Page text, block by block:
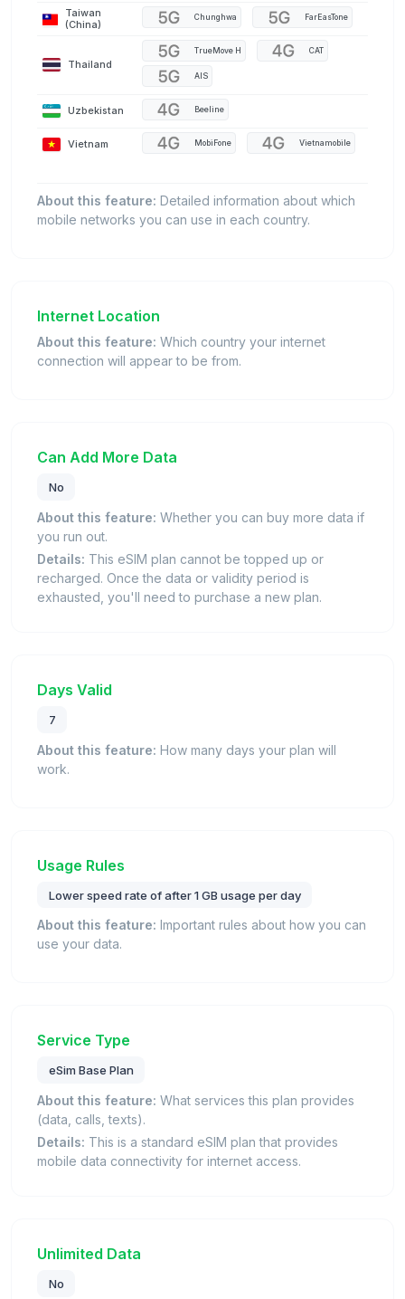
Taiwan
(China)
Chunghwa FarEasTone
Thailand
TrueMove H CAT
AIS
Uzbekistan Beeline
Vietnam MobiFone Vietnamobile
About this feature: Detailed information about which
mobile networks you can use in each country.
Internet Location
About this feature: Which country your internet
connection will appear to be from.
Can Add More Data
No
About this feature: Whether you can buy more data if
you run out.
Details: This eSIM plan cannot be topped up or
recharged. Once the data or validity period is
exhausted, you'll need to purchase a new plan.
Days Valid
7
About this feature: How many days your plan will
work.
Usage Rules
Lower speed rate of after 1 GB usage per day
About this feature: Important rules about how you can
use your data.
Service Type
eSim Base Plan
About this feature: What services this plan provides
(data, calls, texts).
Details: This is a standard eSIM plan that provides
mobile data connectivity for internet access.
Unlimited Data
No